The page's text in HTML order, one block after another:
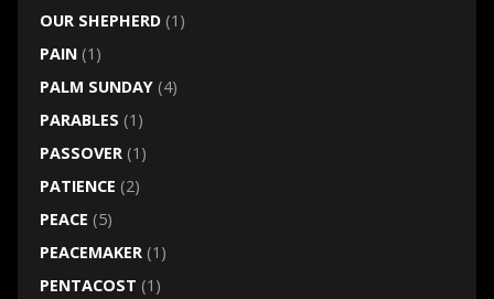
OUR SHEPHERD(1)
PAIN(1)
PALM SUNDAY(4)
PARABLES (1)
PASSOVER(1)
PATIENCE (2)
PEACE (5)
PEACEMAKER(1)
PENTACOST (1)